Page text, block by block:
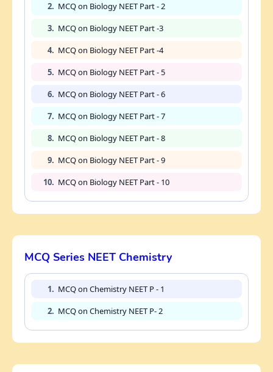
2. MCQ on Biology NEET Part - 2
3. MCQ on Biology NEET Part -3
4. MCQ on Biology NEET Part -4
5. MCQ on Biology NEET Part - 5
6. MCQ on Biology NEET Part - 6
7. MCQ on Biology NEET Part - 7
8. MCQ on Biology NEET Part - 8
9. MCQ on Biology NEET Part - 9
10. MCQ on Biology NEET Part - 10
MCQ Series NEET Chemistry
1. MCQ on Chemistry NEET P - 1
2. MCQ on Chemistry NEET P- 2